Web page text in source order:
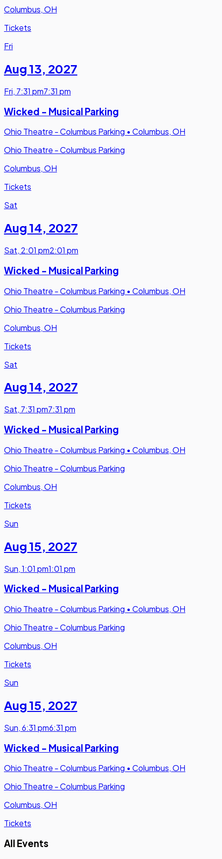
Columbus, OH
Tickets
Fri
Aug 13, 2027
Fri, 7:31 pm7:31 pm
Wicked - Musical Parking
Ohio Theatre - Columbus Parking • Columbus, OH
Ohio Theatre - Columbus Parking
Columbus, OH
Tickets
Sat
Aug 14, 2027
Sat, 2:01 pm2:01 pm
Wicked - Musical Parking
Ohio Theatre - Columbus Parking • Columbus, OH
Ohio Theatre - Columbus Parking
Columbus, OH
Tickets
Sat
Aug 14, 2027
Sat, 7:31 pm7:31 pm
Wicked - Musical Parking
Ohio Theatre - Columbus Parking • Columbus, OH
Ohio Theatre - Columbus Parking
Columbus, OH
Tickets
Sun
Aug 15, 2027
Sun,1:01 pm1:01 pm
Wicked - Musical Parking
Ohio Theatre - Columbus Parking • Columbus, OH
Ohio Theatre - Columbus Parking
Columbus, OH
Tickets
Sun
Aug 15, 2027
Sun,6:31 pm6:31 pm
Wicked - Musical Parking
Ohio Theatre - Columbus Parking • Columbus, OH
Ohio Theatre - Columbus Parking
Columbus, OH
Tickets
All Events